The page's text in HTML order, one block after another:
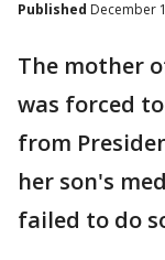
Published December
The mother
was forced
from
her son's
failed to do